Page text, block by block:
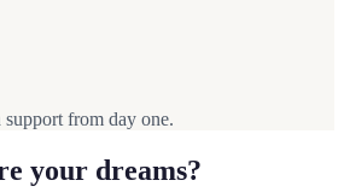
from day one.
your dreams?